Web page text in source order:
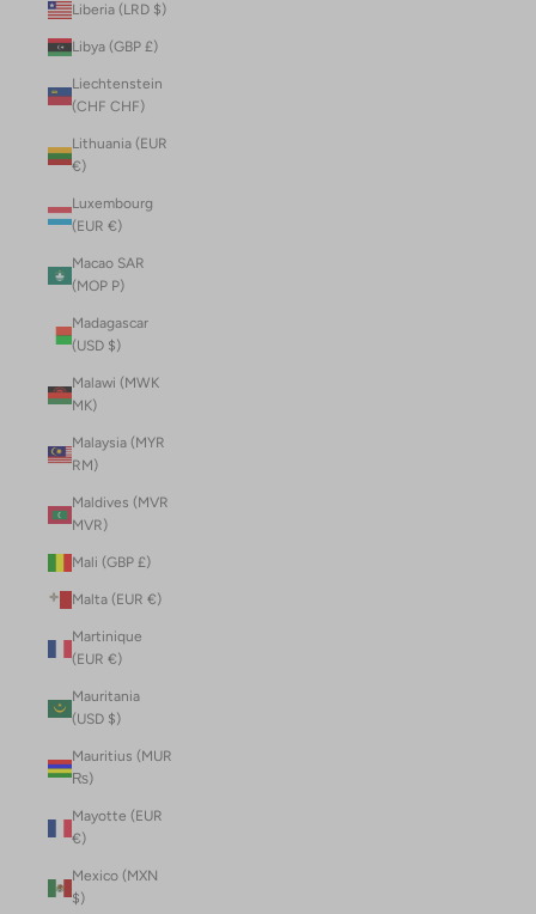
Liberia (LRD $)
Libya (GBP £)
Liechtenstein
(CHF CHF)
Lithuania (EUR
€)
Luxembourg
(EUR €)
Macao SAR
(MOP P)
Madagascar
(USD $)
Malawi (MWK
MK)
Malaysia (MYR
RM)
Maldives (MVR
MVR)
Mali (GBP £)
Malta (EUR €)
Martinique
(EUR €)
Mauritania
(USD $)
Mauritius (MUR
₨)
Mayotte (EUR
€)
Mexico (MXN
$)